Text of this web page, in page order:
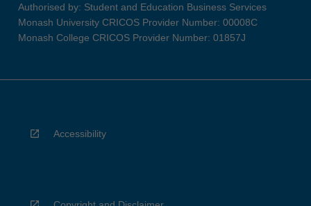
Authorised by: Student and Education Business Services
Monash University CRICOS Provider Number: 00008C
Monash College CRICOS Provider Number: 01857J
Accessibility